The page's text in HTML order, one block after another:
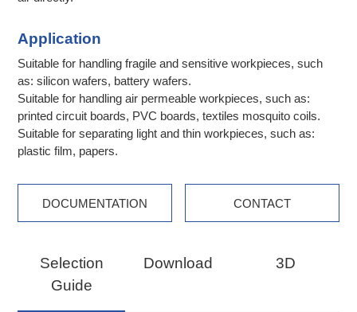
Application
Suitable for handling fragile and sensitive workpieces, such
as: silicon wafers, battery wafers.
Suitable for handling air permeable workpieces, such as:
printed circuit boards, PVC boards, textiles mosquito coils.
Suitable for separating light and thin workpieces, such as:
plastic film, papers.
DOCUMENTATION CONTACT
Selection
Guide
Download 3D